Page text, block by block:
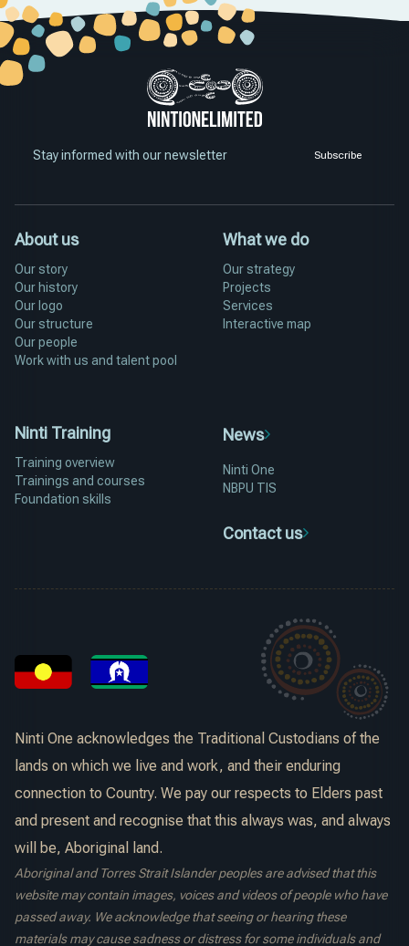
Stay informed with our newsletter Subscribe
About us
Our story
Our history
Our logo
Our structure
Our people
Work with us and talent pool
What we do
Our strategy
Projects
Services
Interactive map
Ninti Training
Training overview
Trainings and courses
Foundation skills
News
Ninti One
NBPU TIS
Contact us
Ninti One acknowledges the Traditional Custodians of the
lands on which we live and work, and their enduring
connection to Country. We pay our respects to Elders past
and present and recognise that this always was, and always
will be, Aboriginal land.
Aboriginal and Torres Strait Islander peoples are advised that this
website may contain images, voices and videos of people who have
passed away. We acknowledge that seeing or hearing these
materials may cause sadness or distress for some individuals and